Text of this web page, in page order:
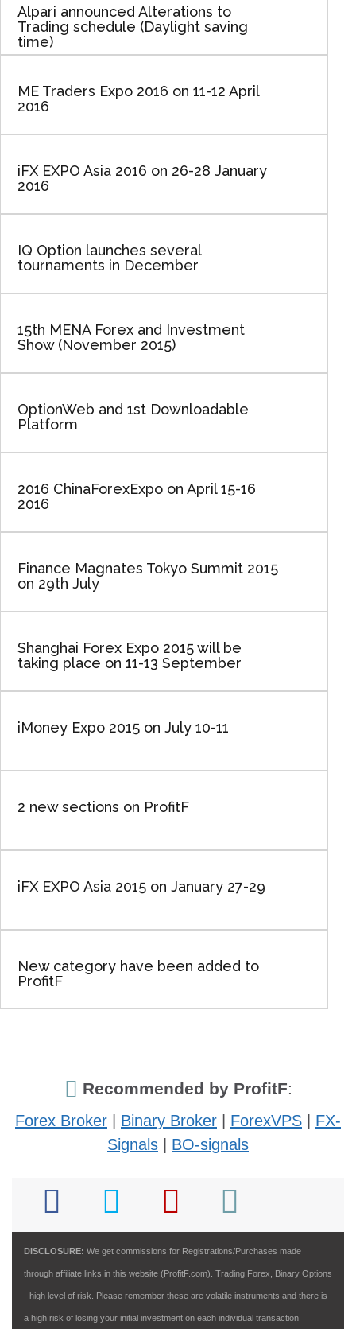
Alpari announced Alterations to
Trading schedule (Daylight saving
time)
ME Traders Expo 2016 on 11-12 April
2016
iFX EXPO Asia 2016 on 26-28 January
2016
IQ Option launches several
tournaments in December
15th MENA Forex and Investment
Show (November 2015)
OptionWeb and 1st Downloadable
Platform
2016 ChinaForexExpo on April 15-16
2016
Finance Magnates Tokyo Summit 2015
on 29th July
Shanghai Forex Expo 2015 will be
taking place on 11-13 September
iMoney Expo 2015 on July 10-11
2 new sections on ProfitF
iFX EXPO Asia 2015 on January 27-29
New category have been added to
ProfitF
Recommended by ProfitF:
Forex Broker Binary Broker ForexVPS
FX-
Signals
BO-signals
DISCLOSURE: We get commissions for Registrations/Purchases made
through affiliate links in this website (ProfitF.com). Trading Forex, Binary Options
- high level of risk. Please remember these are volatile instruments and there is
a high risk of losing your initial investment on each individual transaction